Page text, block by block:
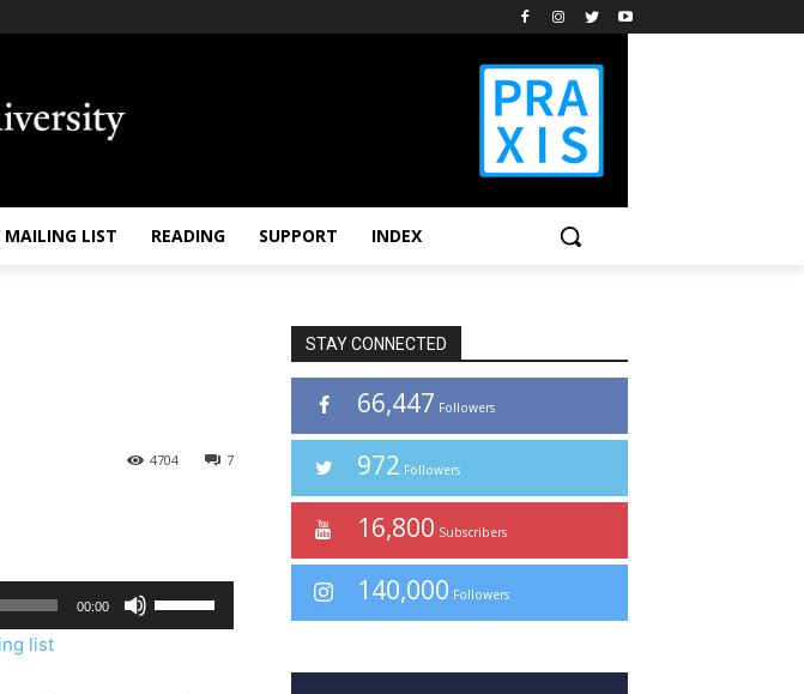
LIST READING SUPPORT INDEX
7
4704
00:00
s
list
STAY CONNECTED
66,447 Followers
972 Followers
16,800 Subscribers
140,000 Followers